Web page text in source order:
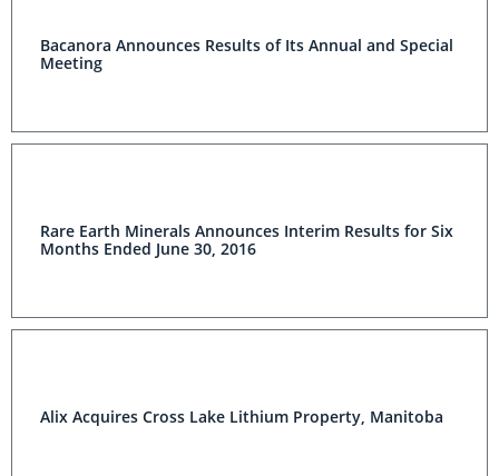
Bacanora Announces Results of Its Annual and Special
Meeting
Rare Earth Minerals Announces Interim Results for Six
Months Ended June 30, 2016
Alix Acquires Cross Lake Lithium Property, Manitoba